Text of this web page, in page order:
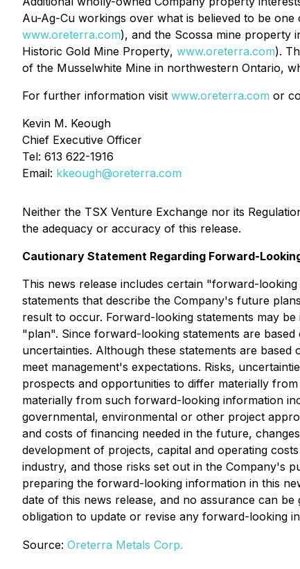
Au-Ag-Cu workings over what is believed to be
www.oreterra.com), and the Scossa mine property
Historic Gold Mine Property, www.oreterra.com).
of the Musselwhite Mine in northwestern Ontario,
For further information visit www.oreterra.com or
Kevin M. Keough
Chief Executive Officer
Tel: 613 622-1916
Email: kkeough@oreterra.com
Neither the TSX Venture Exchange nor its
the adequacy or accuracy of this release.
Cautionary Statement Regarding Forward-
This news release includes certain "forward-
statements that describe the Company's future
result to occur. Forward-looking statements may
"plan". Since forward-looking statements are
uncertainties. Although these statements are
meet management's expectations. Risks,
prospects and opportunities to differ materially
materially from such forward-looking information
governmental, environmental or other project
and costs of financing needed in the future,
development of projects, capital and operating
industry, and those risks set out in the Company's
preparing the forward-looking information in this
date of this news release, and no assurance can
obligation to update or revise any forward-looking
Source: Oreterra Metals Corp.